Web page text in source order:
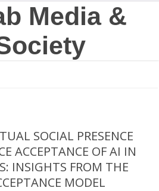
SOCIAL PRESENCE
ACCEPTANCE OF AI IN
INSIGHTS FROM THE
MODEL